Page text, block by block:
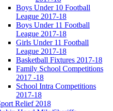
Boys Under 10 Football
League 2017-18
Boys Under 11 Football
League 2017-18
Girls Under 11 Football
League 2017-18
Basketball Fixtures 2017-18
Family School Competitions
2017 -18
School Intra Competitions
2017-18
Relief 2018